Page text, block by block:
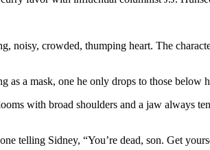
noisy, crowded, thumping heart. The
as a mask, one he only drops to those below
with broad shoulders and a jaw always
telling Sidney, “You’re dead, son. Get